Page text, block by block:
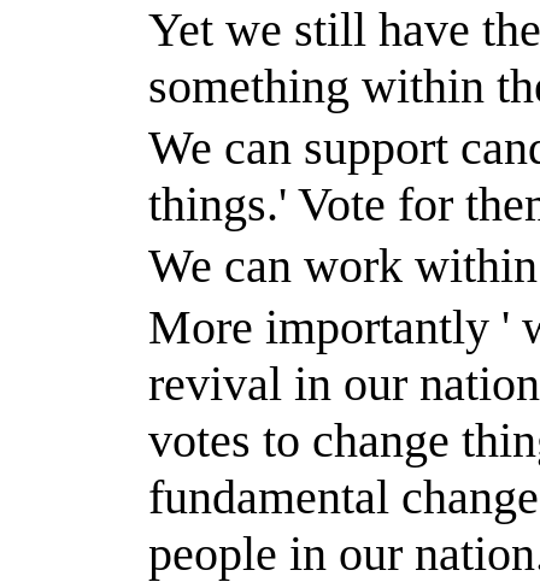
Yet we still have
something within
We can support
things.'Vote for
We can work
More importantly '
revival in our
votes to change
fundamental
people in our